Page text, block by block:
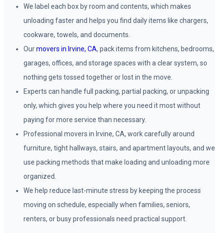
We label each box by room and contents, which makes
unloading faster and helps you find daily items like chargers,
cookware, towels, and documents.
Ourmovers in Irvine, CA, pack items from kitchens, bedrooms,
garages, offices, and storage spaces with a clear system, so
nothing gets tossed together or lost in the move.
Experts can handle full packing, partial packing, or unpacking
only, which gives you help where you need it most without
paying for more service than necessary.
Professional movers in Irvine, CA, work carefully around
furniture, tight hallways, stairs, and apartment layouts, and we
use packing methods that make loading and unloading more
organized.
We help reduce last-minute stress by keeping the process
moving on schedule, especially when families, seniors,
renters, or busy professionals need practical support.